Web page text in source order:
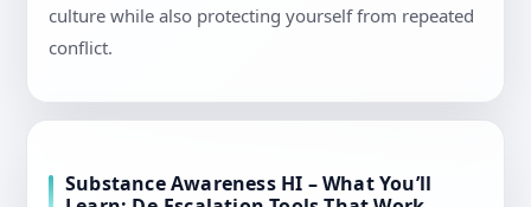
culture while also protecting yourself from repeated
conflict.
Substance Awareness HI – What You’ll